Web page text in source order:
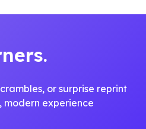
or surprise reprint
modern experience